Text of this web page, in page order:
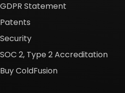
GDPR Statement
Patents
Security
SOC 2, Type 2 Accreditation
Buy ColdFusion